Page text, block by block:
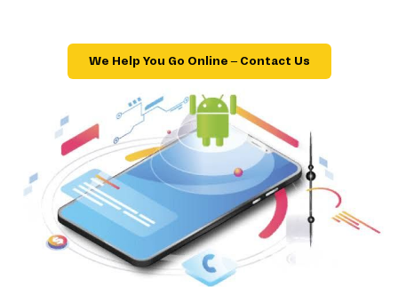
We Help You Go Online – Contact Us